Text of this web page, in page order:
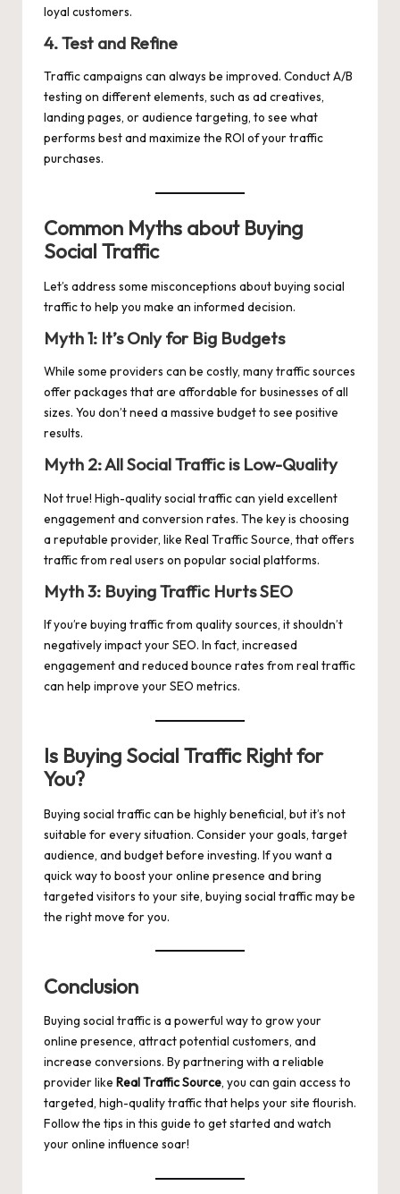
loyal customers.
4. Test and Refine
Traffic campaigns can always be improved. Conduct A/B
testing on different elements, such as ad creatives,
landing pages, or audience targeting, to see what
performs best and maximize the ROI of your traffic
purchases.
Common Myths about Buying
Social Traffic
Let’s address some misconceptions about buying social
traffic to help you make an informed decision.
Myth 1: It’s Only for Big Budgets
While some providers can be costly, many traffic sources
offer packages that are affordable for businesses of all
sizes. You don’t need a massive budget to see positive
results.
Myth 2: All Social Traffic is Low-Quality
Not true! High-quality social traffic can yield excellent
engagement and conversion rates. The key is choosing
a reputable provider, like Real Traffic Source, that offers
traffic from real users on popular social platforms.
Myth 3: Buying Traffic Hurts SEO
If you’re buying traffic from quality sources, it shouldn’t
negatively impact your SEO. In fact, increased
engagement and reduced bounce rates from real traffic
can help improve your SEO metrics.
Is Buying Social Traffic Right for
You?
Buying social traffic can be highly beneficial, but it’s not
suitable for every situation. Consider your goals, target
audience, and budget before investing. If you want a
quick way to boost your online presence and bring
targeted visitors to your site, buying social traffic may be
the right move for you.
Conclusion
Buying social traffic is a powerful way to grow your
online presence, attract potential customers, and
increase conversions. By partnering with a reliable
provider like Real Traffic Source, you can gain access to
targeted, high-quality traffic that helps your site flourish.
Follow the tips in this guide to get started and watch
your online influence soar!